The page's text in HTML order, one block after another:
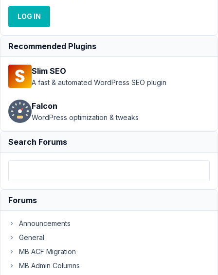
11, 2023
at 6:07
PM
spipdesigns
Participant
im
having
trouble
setting
up
to
something,
my
work
around
LOG IN
Recommended Plugins
Slim SEO
A fast & automated WordPress SEO plugin
Falcon
WordPress optimization & tweaks
Search Forums
Forums
Announcements
General
MB ACF Migration
MB Admin Columns